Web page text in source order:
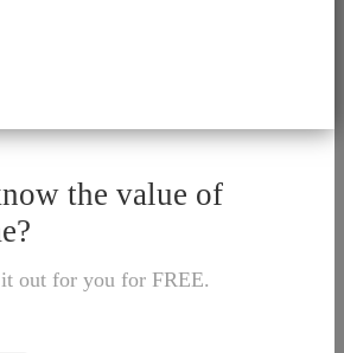
the value of
out for you for FREE.